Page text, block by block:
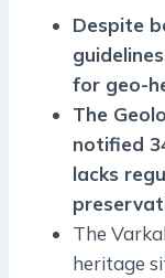
Despite
for geo-
The
notified
lacks
The
heritage